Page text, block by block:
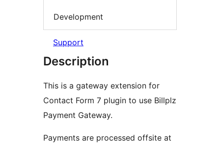
Development
Support
Description
This is a gateway extension for
Contact Form 7 plugin to use Billplz
Payment Gateway.
Payments are processed offsite at